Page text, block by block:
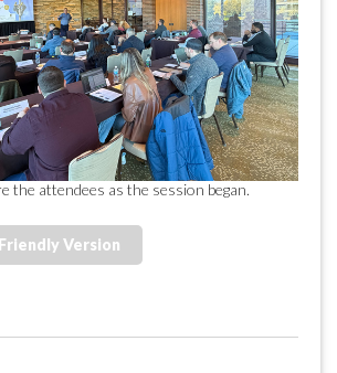
the attendees as the session began.
Version